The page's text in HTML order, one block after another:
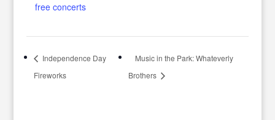
free concerts
Independence Day
Fireworks
Music in the Park: Whateverly
Brothers